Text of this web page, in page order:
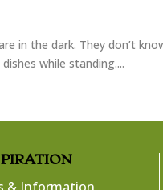
in the dark. They don’t
while standing....